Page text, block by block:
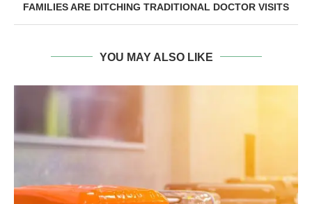
FAMILIES ARE DITCHING TRADITIONAL DOCTOR VISITS
YOU MAY ALSO LIKE